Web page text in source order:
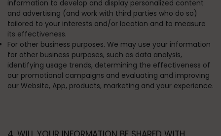
information to develop and display personalized content
and advertising (and work with third parties who do so)
tailored to your interests and/or location and to measure
its effectiveness.
For other business purposes. We may use your information
for other business purposes, such as data analysis,
identifying usage trends, determining the effectiveness of
our promotional campaigns and evaluating and improving
our Website, App, products, marketing and your experience.